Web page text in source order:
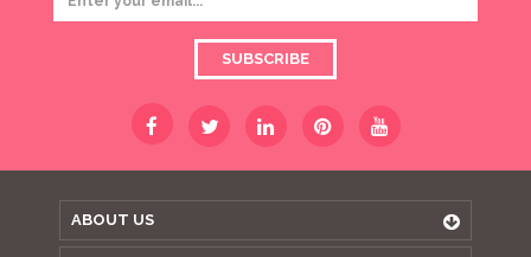
SUBSCRIBE
ABOUT US